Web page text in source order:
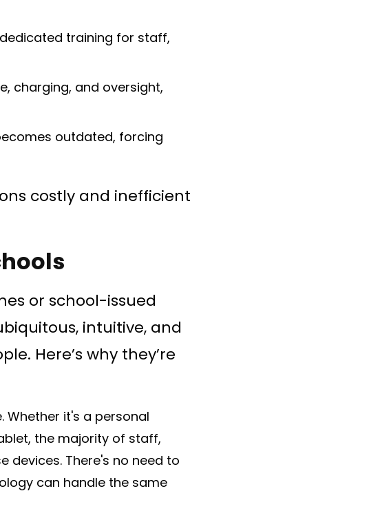
training for staff,
charging, and oversight,
outdated, forcing
costly and inefficient
or school-issued
intuitive, and
Here’s why they’re
Whether it's a personal
the majority of staff,
devices. There's no need to
can handle the same